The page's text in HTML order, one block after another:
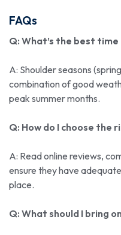
FAQs
Q: What’s the best
A: Shoulder seasons
combination of good
peak summer months.
Q: How do I choose the
A: Read online reviews,
ensure they have
place.
Q: What should I bring